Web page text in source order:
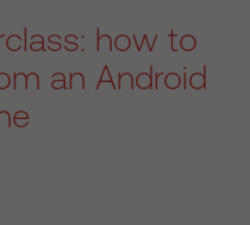
how to
an Android